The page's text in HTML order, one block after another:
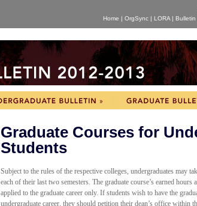
Home | OrgSync | LORA | Bulletin
Graduate Courses for
Students
Subject to the rules of the respective colleges, undergraduates may
each of their last two semesters. The graduate course’s earned
applied to the graduate career only. If students wish to have the
undergraduate career, they should petition their dean’s office within